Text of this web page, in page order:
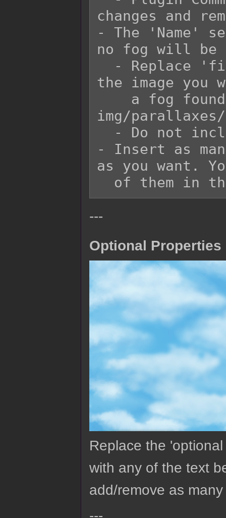
changes and
- The 'Name'
no fog will be
the image you
img/
- Insert as
as you want.
---
Optional Properties
Replace the
with any of the text
add/remove as